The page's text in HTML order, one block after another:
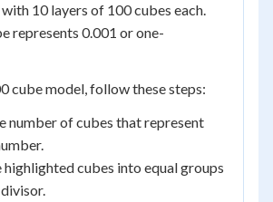
10 layers of 100 cubes each.
represents 0.001 or one-
cube model, follow these steps:
number of cubes that represent
highlighted cubes into equal groups